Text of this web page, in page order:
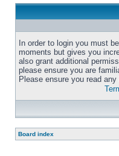
In order to login you must
moments but gives you
also grant additional
please ensure you are
Please ensure you read
Board index